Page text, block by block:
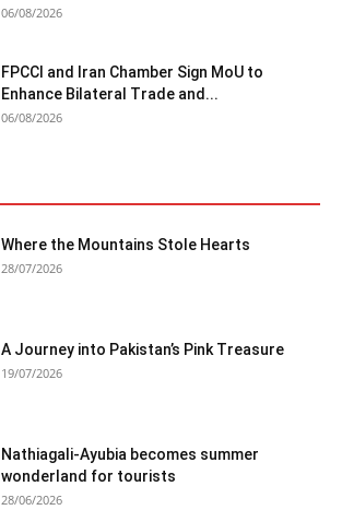
06/08/2026
FPCCI and Iran Chamber Sign MoU to
Enhance Bilateral Trade and...
06/08/2026
Where the Mountains Stole Hearts
28/07/2026
A Journey into Pakistan’s Pink Treasure
19/07/2026
Nathiagali-Ayubia becomes summer
wonderland for tourists
28/06/2026